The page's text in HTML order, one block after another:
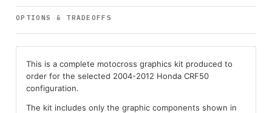
OPTIONS & TRADEOFFS
This is a complete motocross graphics kit produced to
order for the selected 2004-2012 Honda CRF50
configuration.
The kit includes only the graphic components shown in